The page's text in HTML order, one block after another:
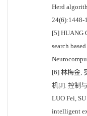
Herd
24(6):1448-
[5] HUANG
search
[6] 林梅金,
机[J]. 控制
LUO Fei,
intelligent